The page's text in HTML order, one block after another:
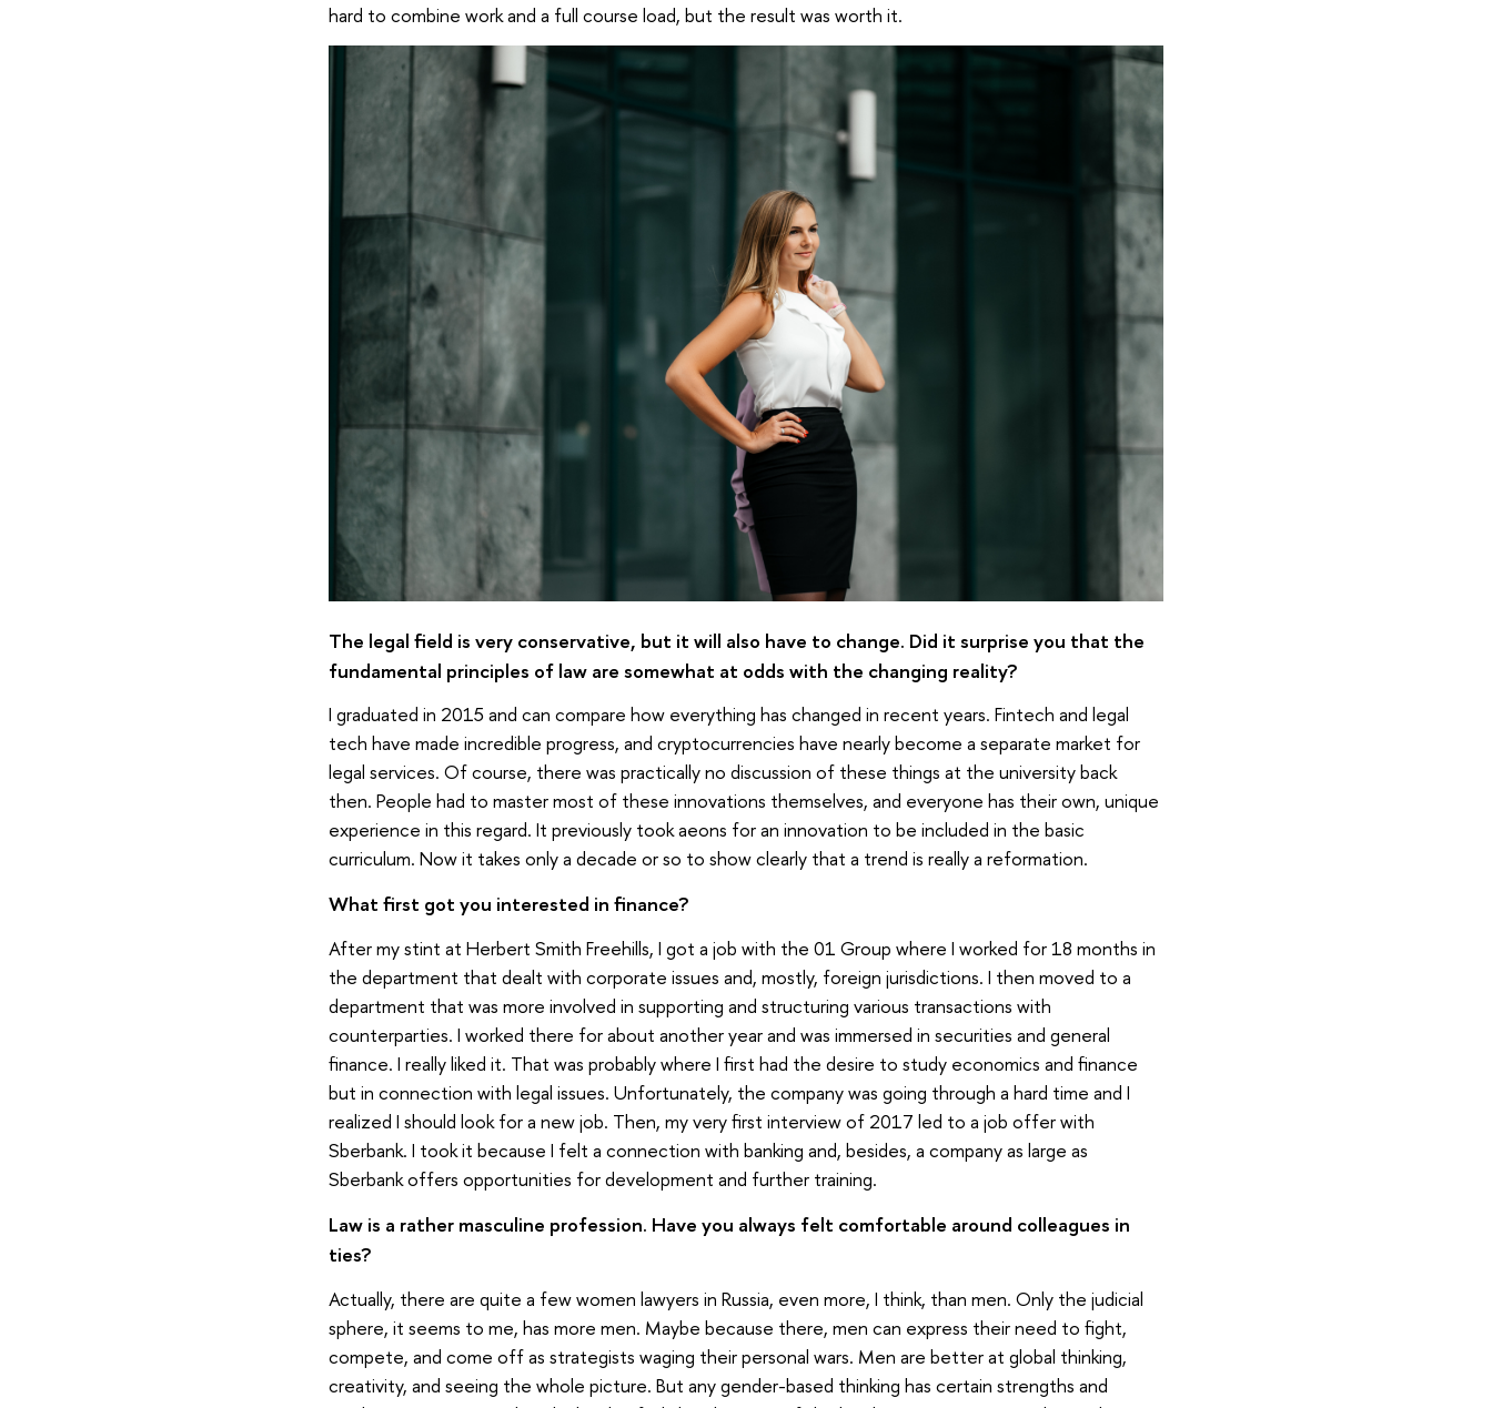
hard to combine work and a full course load, but the result was worth it.
The legal field is very conservative, but it will also have to change. Did it surprise you that the
fundamental principles of law are somewhat at odds with the changing reality?
I graduated in 2015 and can compare how everything has changed in recent years. Fintech and legal
tech have made incredible progress, and cryptocurrencies have nearly become a separate market for
legal services. Of course, there was practically no discussion of these things at the university back
then. People had to master most of these innovations themselves, and everyone has their own, unique
experience in this regard. It previously took aeons for an innovation to be included in the basic
curriculum. Now it takes only a decade or so to show clearly that a trend is really a reformation.
What first got you interested in finance?
After my stint at Herbert Smith Freehills, I got a job with the 01 Group where I worked for 18 months in
the department that dealt with corporate issues and, mostly, foreign jurisdictions. I then moved to a
department that was more involved in supporting and structuring various transactions with
counterparties. I worked there for about another year and was immersed in securities and general
finance. I really liked it. That was probably where I first had the desire to study economics and finance
but in connection with legal issues. Unfortunately, the company was going through a hard time and I
realized I should look for a new job. Then, my very first interview of 2017 led to a job offer with
Sberbank. I took it because I felt a connection with banking and, besides, a company as large as
Sberbank offers opportunities for development and further training.
Law is a rather masculine profession. Have you always felt comfortable around colleagues in
ties?
Actually, there are quite a few women lawyers in Russia, even more, I think, than men. Only the judicial
sphere, it seems to me, has more men. Maybe because there, men can express their need to fight,
compete, and come off as strategists waging their personal wars. Men are better at global thinking,
creativity, and seeing the whole picture. But any gender-based thinking has certain strengths and